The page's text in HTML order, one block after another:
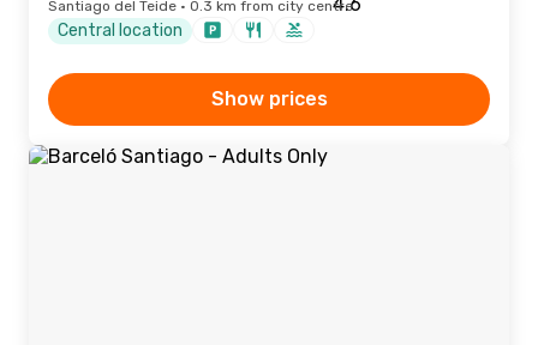
Santiago del Teide · 0.3 km from city centre
Central location
Show prices